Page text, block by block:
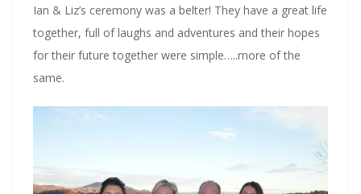
Ian & Liz’s ceremony was a belter! They have a great life
together, full of laughs and adventures and their hopes
for their future together were simple…..more of the
same.